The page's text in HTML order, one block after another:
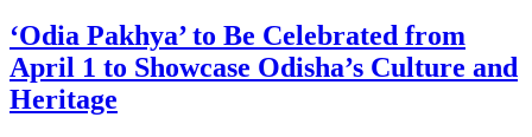
‘Odia Pakhya’ to Be Celebrated from
April 1 to Showcase Odisha’s Culture and
Heritage